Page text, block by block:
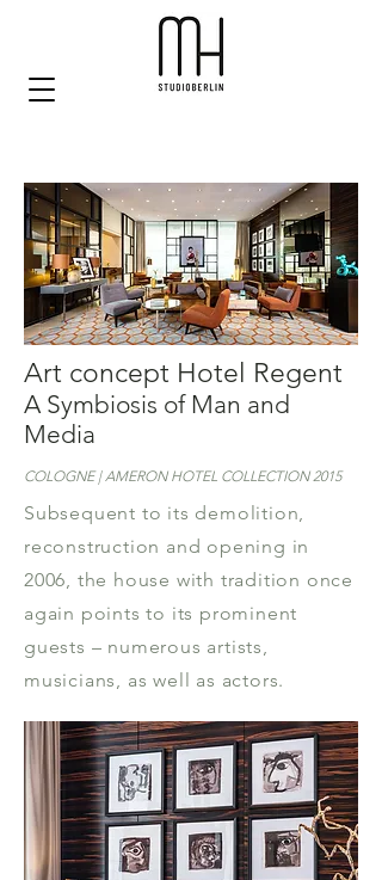
Art concept Hotel Regent
A Symbiosis of Man and
Media
COLOGNE | AMERON HOTEL COLLECTION 2015
Subsequent to its demolition,
reconstruction and opening in
2006, the house with tradition once
again points to its prominent
guests – numerous artists,
musicians, as well as actors.